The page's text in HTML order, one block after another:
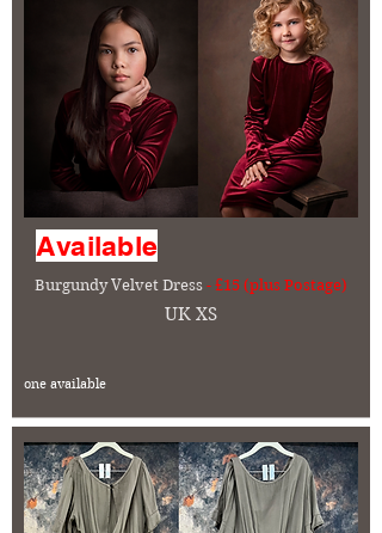
Available
Burgundy Velvet Dress - £15 (plus Postage)
UK XS
one available